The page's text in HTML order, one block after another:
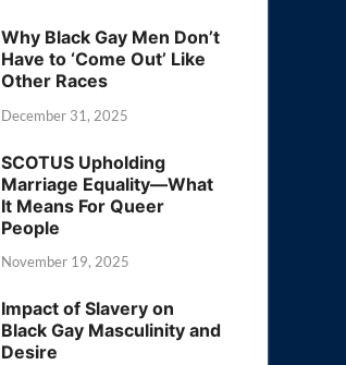
Why Black Gay Men Don’t
Have to ‘Come Out’ Like
Other Races
December 31, 2025
SCOTUS Upholding
Marriage Equality—What
It Means For Queer
People
November 19, 2025
Impact of Slavery on
Black Gay Masculinity and
Desire